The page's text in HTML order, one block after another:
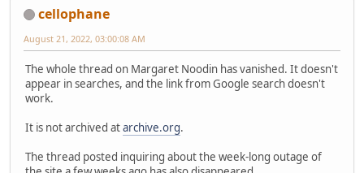
cellophane
August 21, 2022, 03:00:08 AM
The whole thread on Margaret Noodin has vanished. It doesn't
appear in searches, and the link from Google search doesn't
work.
It is not archived atarchive.org.
The thread posted inquiring about the week-long outage of